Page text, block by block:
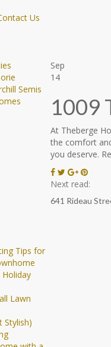
Us
Semis
Sep
14
1009
At Theberge
the comfort
you deserve.
Next read:
641 Rideau
Tips for
Lawn
Stylish)